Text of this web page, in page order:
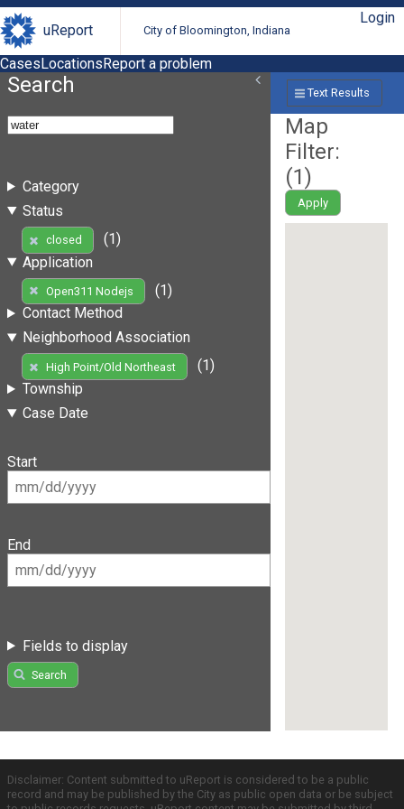
uReport City of Bloomington, Indiana
Login
CasesLocationsReport a problem
Search
Category
Status
closed
(1)
Application
Open311 Nodejs
(1)
Contact Method
Neighborhood Association
High Point/Old Northeast
(1)
Township
Case Date
Start
End
Fields to display
Search
Text Results
Map
Filter:
(1)
Apply
Disclaimer: Content submitted to uReport is considered to be a public
record and may be published by the City as public open data or be subject